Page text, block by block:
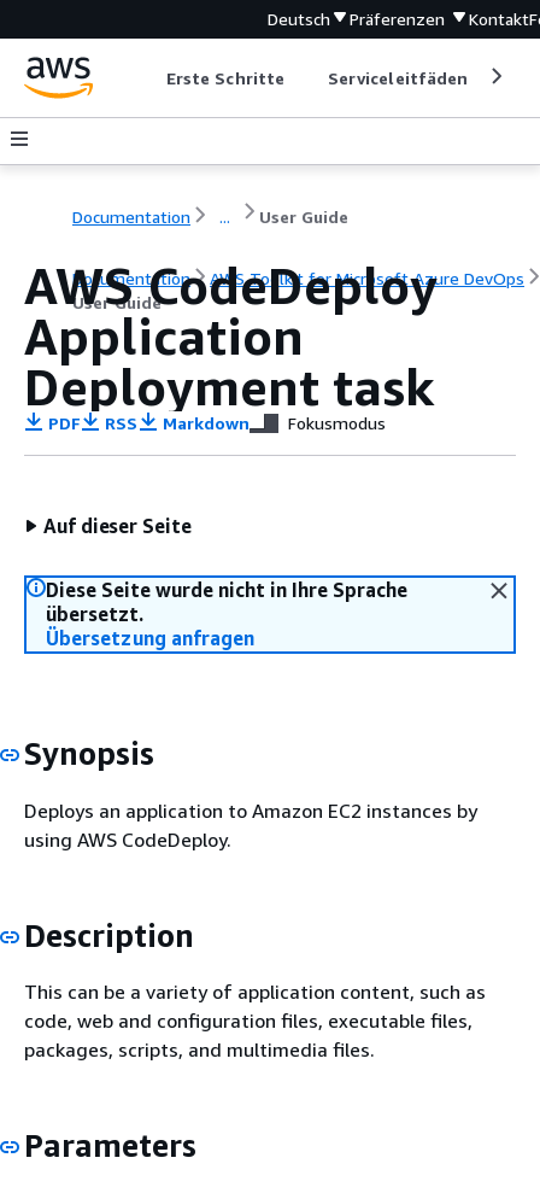
Deutsch Präferenzen Kontakt
Erste Schritte Serviceleitfäden
Documentation ... User Guide
Documentation
AWS Toolkit for Microsoft Azure DevOps
User Guide
AWS CodeDeploy
Application
Deployment task
PDF RSS Markdown Fokusmodus
Auf dieser Seite
Diese Seite wurde nicht in Ihre Sprache
übersetzt.
Übersetzung anfragen
Synopsis
Deploys an application to Amazon EC2 instances by
using AWS CodeDeploy.
Description
This can be a variety of application content, such as
code, web and configuration files, executable files,
packages, scripts, and multimedia files.
Parameters